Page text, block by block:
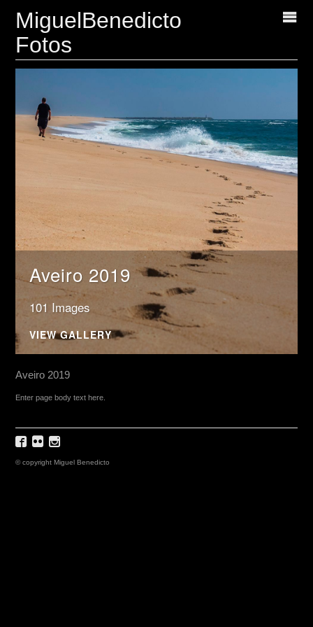
MiguelBenedicto
Fotos
Aveiro 2019
101 Images
VIEW GALLERY
Aveiro 2019
Enter page body text here.
© copyright Miguel Benedicto